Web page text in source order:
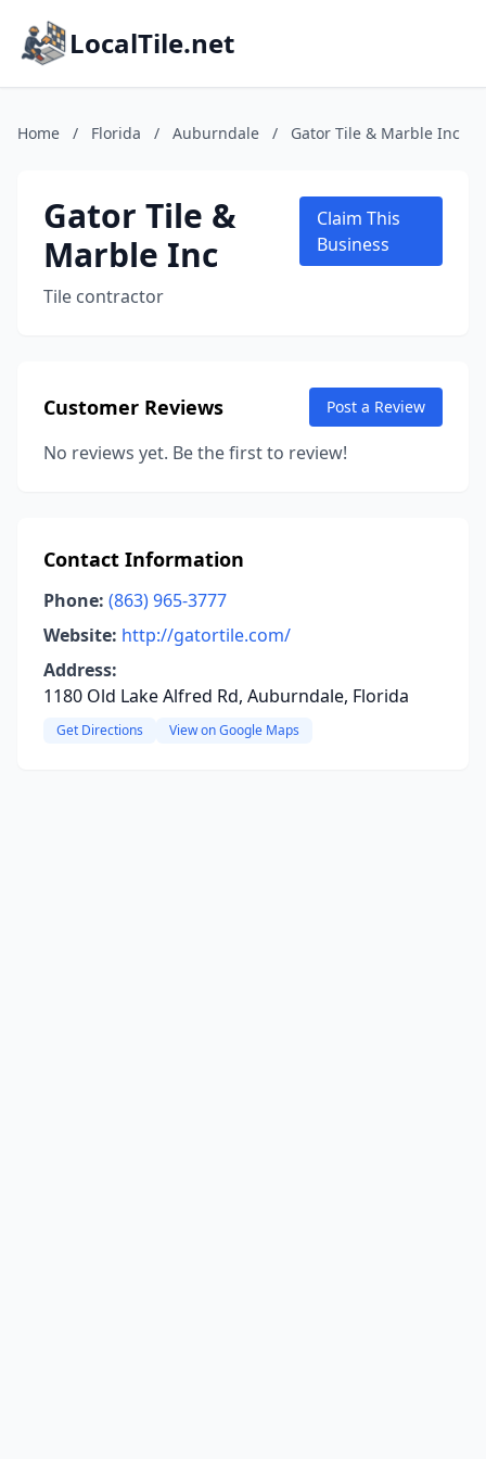
LocalTile.net
Home / Florida / Auburndale / Gator Tile & Marble Inc
Gator Tile &
Marble Inc
Tile contractor
Claim This
Business
Customer Reviews Post a Review
No reviews yet. Be the first to review!
Contact Information
Phone: (863) 965-3777
Website: http://gatortile.com/
Address:
1180 Old Lake Alfred Rd, Auburndale, Florida
Get Directions View on Google Maps